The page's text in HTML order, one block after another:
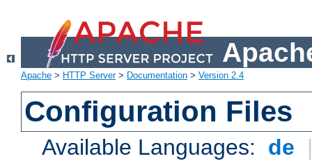
Apache > HTTP Server> Documentation > Version 2.4
Configuration Files
Available Languages: de